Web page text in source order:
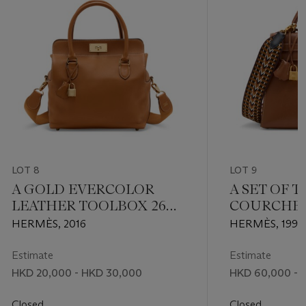
LOT 8
A GOLD EVERCOLOR
LEATHER TOOLBOX 26
WITH PERMABRASS
HERMÈS, 2016
Estimate
HKD 20,000 - HKD 30,000
LOT 9
A SET OF
SELLIER
SANGLE
STRAP
HERMÈS,
Estimate
HKD 60,000 -